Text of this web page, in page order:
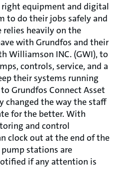
equipment and digital
to do their jobs safely and
relies heavily on the
with Grundfos and their
Williamson INC. (GWI), to
controls, service, and a
their systems running
Grundfos Connect Asset
changed the way the staff
for the better. With
and control
clock out at the end of the
stations are
if any attention is